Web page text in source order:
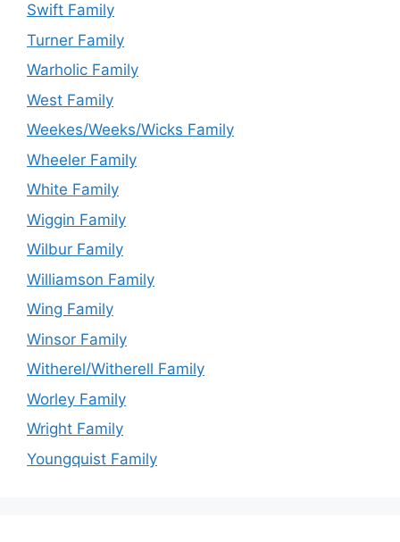
Swift Family
Turner Family
Warholic Family
West Family
Weekes/Weeks/Wicks Family
Wheeler Family
White Family
Wiggin Family
Wilbur Family
Williamson Family
Wing Family
Winsor Family
Witherel/Witherell Family
Worley Family
Wright Family
Youngquist Family